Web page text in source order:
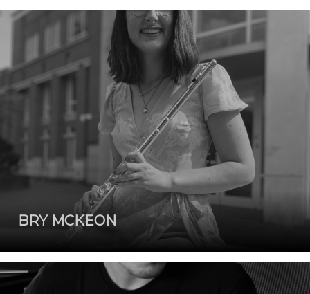
BRY MCKEON